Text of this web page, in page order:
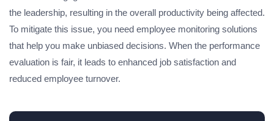
the leadership, resulting in the overall productivity being affected.
To mitigate this issue, you need employee monitoring solutions
that help you make unbiased decisions. When the performance
evaluation is fair, it leads to enhanced job satisfaction and
reduced employee turnover.